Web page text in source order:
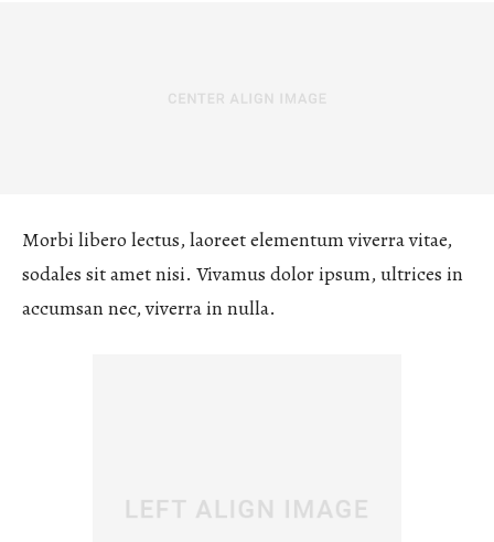
Morbi libero lectus, laoreet elementum viverra vitae,
sodales sit amet nisi. Vivamus dolor ipsum, ultrices in
accumsan nec, viverra in nulla.